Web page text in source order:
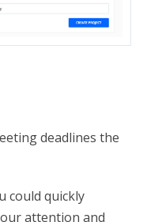
deadlines the
could quickly
attention and